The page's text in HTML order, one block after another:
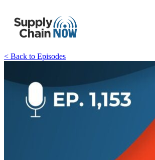
< Back to Episodes